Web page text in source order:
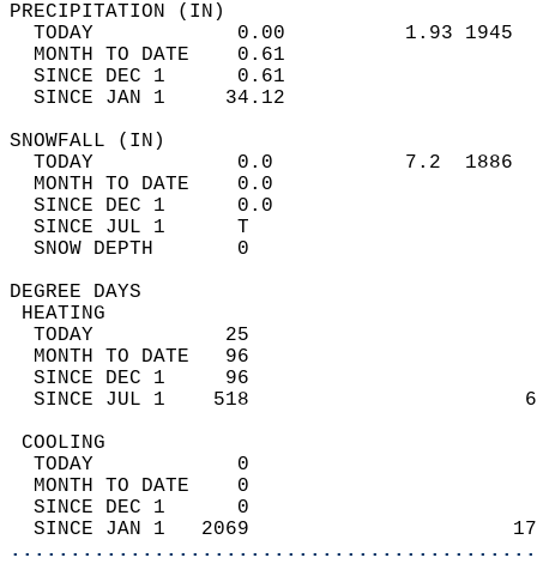
TODAY            0.00          1.93
MONTH TO DATE    0.61
SINCE DEC 1      0.61
SINCE JAN 1     34.12
TODAY            0.0           7.2
MONTH TO DATE    0.0
SINCE DEC 1      0.0
SINCE JUL 1      T
SNOW DEPTH
DEGREE
TODAY           25
MONTH TO DATE   96
SINCE DEC 1     96
SINCE JUL 1    518
TODAY            0
MONTH TO DATE    0
SINCE DEC 1      0
SINCE JAN 1   2069